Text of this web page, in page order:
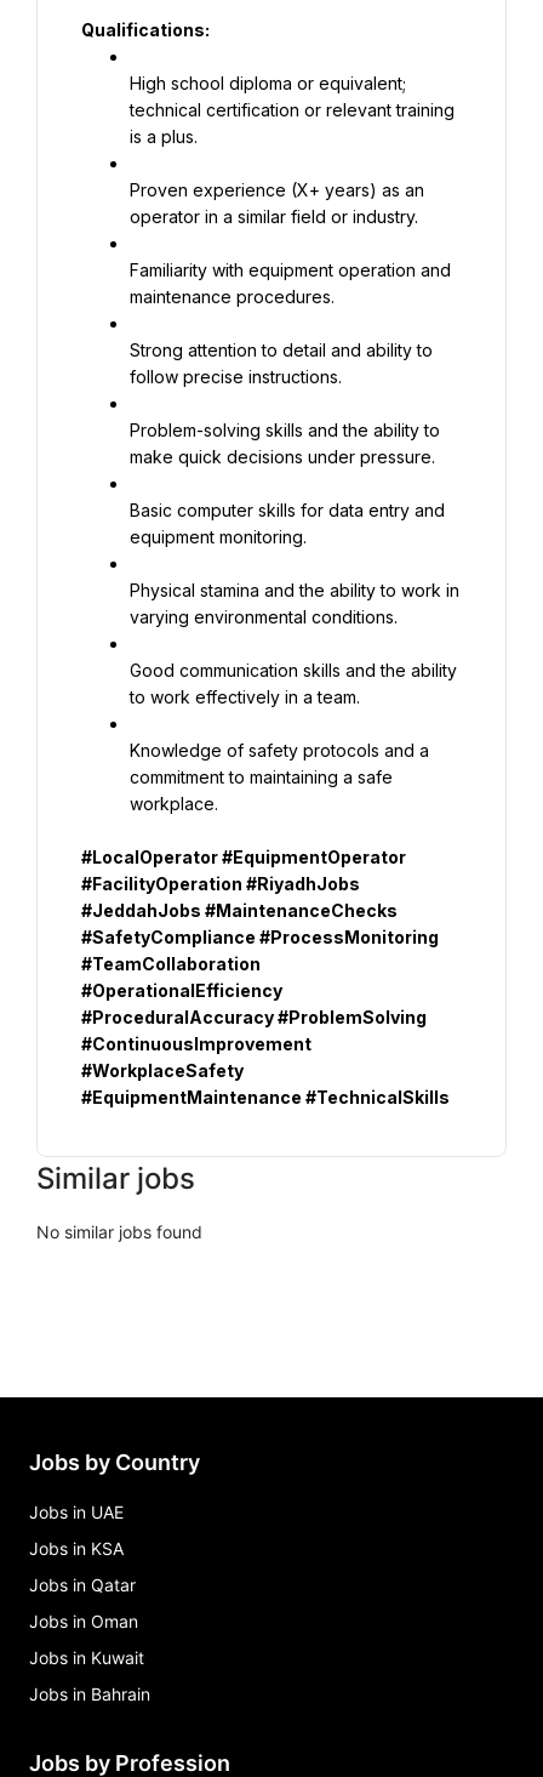
Qualifications:
High school diploma or equivalent;
technical certification or relevant training
is a plus.
Proven experience (X+ years) as an
operator in a similar field or industry.
Familiarity with equipment operation and
maintenance procedures.
Strong attention to detail and ability to
follow precise instructions.
Problem-solving skills and the ability to
make quick decisions under pressure.
Basic computer skills for data entry and
equipment monitoring.
Physical stamina and the ability to work in
varying environmental conditions.
Good communication skills and the ability
to work effectively in a team.
Knowledge of safety protocols and a
commitment to maintaining a safe
workplace.
#LocalOperator #EquipmentOperator
#FacilityOperation #RiyadhJobs
#JeddahJobs #MaintenanceChecks
#SafetyCompliance #ProcessMonitoring
#TeamCollaboration
#OperationalEfficiency
#ProceduralAccuracy #ProblemSolving
#ContinuousImprovement
#WorkplaceSafety
#EquipmentMaintenance #TechnicalSkills
Similar jobs
No similar jobs found
Jobs by Country
Jobs in UAE
Jobs in KSA
Jobs in Qatar
Jobs in Oman
Jobs in Kuwait
Jobs in Bahrain
Jobs by Profession